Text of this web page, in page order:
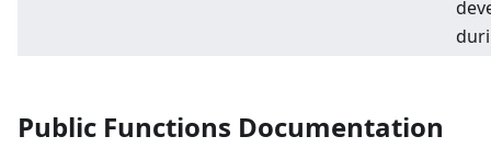
Public Functions Documentation